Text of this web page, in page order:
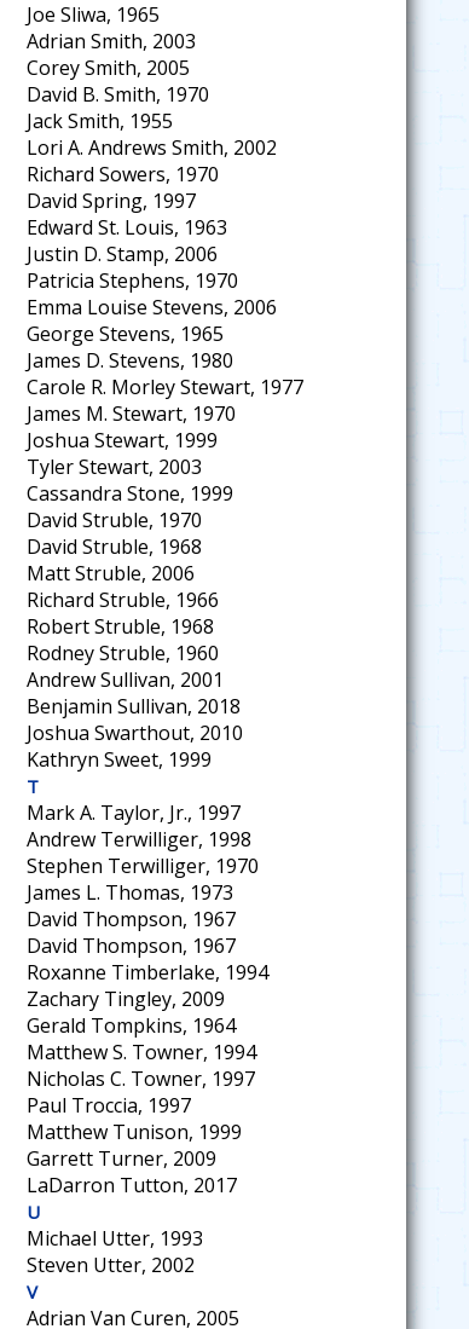
Joe Sliwa, 1965
Adrian Smith, 2003
Corey Smith, 2005
David B. Smith, 1970
Jack Smith, 1955
Lori A. Andrews Smith, 2002
Richard Sowers, 1970
David Spring, 1997
Edward St. Louis, 1963
Justin D. Stamp, 2006
Patricia Stephens, 1970
Emma Louise Stevens, 2006
George Stevens, 1965
James D. Stevens, 1980
Carole R. Morley Stewart, 1977
James M. Stewart, 1970
Joshua Stewart, 1999
Tyler Stewart, 2003
Cassandra Stone, 1999
David Struble, 1970
David Struble, 1968
Matt Struble, 2006
Richard Struble, 1966
Robert Struble, 1968
Rodney Struble, 1960
Andrew Sullivan, 2001
Benjamin Sullivan, 2018
Joshua Swarthout, 2010
Kathryn Sweet, 1999
T
Mark A. Taylor, Jr., 1997
Andrew Terwilliger, 1998
Stephen Terwilliger, 1970
James L. Thomas, 1973
David Thompson, 1967
David Thompson, 1967
Roxanne Timberlake, 1994
Zachary Tingley, 2009
Gerald Tompkins, 1964
Matthew S. Towner, 1994
Nicholas C. Towner, 1997
Paul Troccia, 1997
Matthew Tunison, 1999
Garrett Turner, 2009
LaDarron Tutton, 2017
U
Michael Utter, 1993
Steven Utter, 2002
V
Adrian Van Curen, 2005